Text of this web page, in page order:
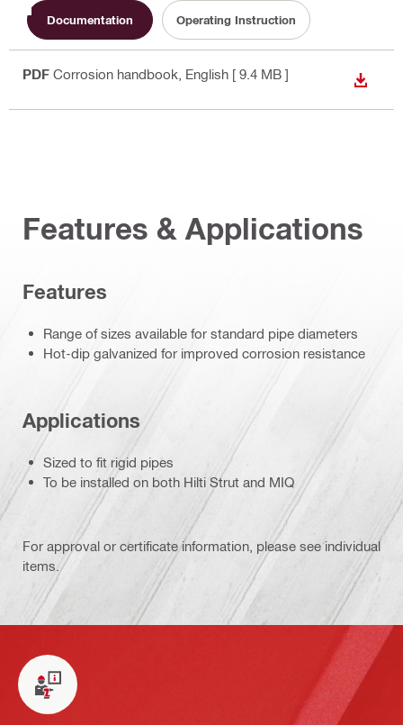
Documentation Operating Instruction
PDF Corrosion handbook , English [ 9.4 MB ]
Features & Applications
Features
Range of sizes available for standard pipe diameters
Hot-dip galvanized for improved corrosion resistance
Applications
Sized to fit rigid pipes
To be installed on both Hilti Strut and MIQ
For approval or certificate information, please see individual
items.